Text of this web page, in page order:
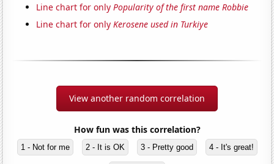
Line chart for onlyPopularity of the first name Robbie
Line chart for onlyKerosene used in Turkiye
View another random correlation
How fun was this correlation?
1 - Not for me 2 - It is OK 3 - Pretty good 4 - It's great!